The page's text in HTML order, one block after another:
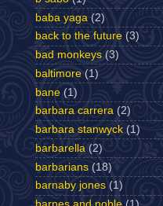
baba yaga (2)
back to the future (3)
bad monkeys (3)
baltimore (1)
bane (1)
barbara carrera (2)
barbara stanwyck (1)
barbarella (2)
barbarians (18)
barnaby jones (1)